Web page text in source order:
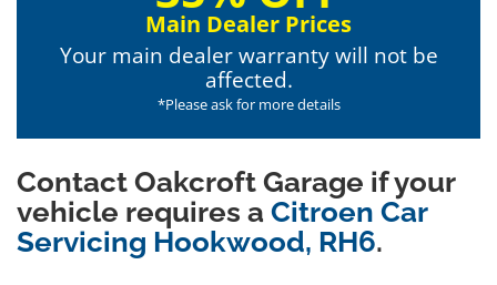
Main Dealer Prices
Your main dealer warranty will not be
affected.
*Please ask for more details
Contact Oakcroft Garage if your
vehicle requires a Citroen Car
Servicing Hookwood, RH6.